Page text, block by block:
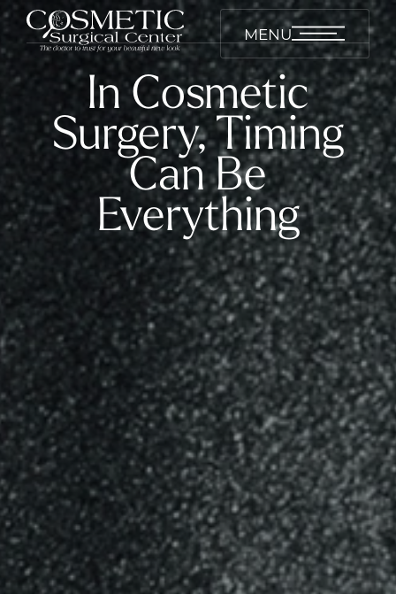
MENU
In Cosmetic
Surgery, Timing
Can Be
Everything